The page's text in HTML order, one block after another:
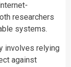
researchers
systems.
involves relying
against